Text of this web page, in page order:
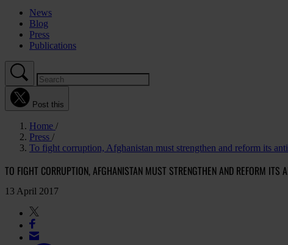
News
Blog
Press
Publications
Post this
Home
Press
To fight corruption, Afghanistan must strengthen and reform its
TO FIGHT CORRUPTION, AFGHANISTAN MUST STRENGTHEN AND REFORM ITS
13 April 2017